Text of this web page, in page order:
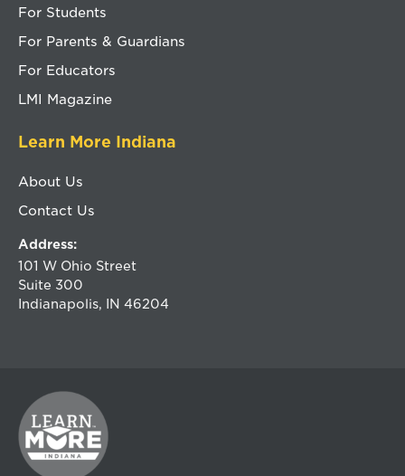
For Students
For Parents & Guardians
For Educators
LMI Magazine
Learn More Indiana
About Us
Contact Us
Address:
101 W Ohio Street
Suite 300
Indianapolis, IN 46204